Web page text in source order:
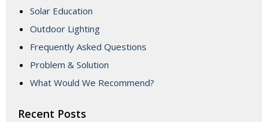
Solar Education
Outdoor Lighting
Frequently Asked Questions
Problem & Solution
What Would We Recommend?
Recent Posts